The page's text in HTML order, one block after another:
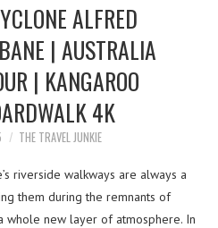
ALFRED
| AUSTRALIA
| KANGAROO
4K
THE TRAVEL JUNKIE
riverside walkways are always a
them during the remnants of
whole new layer of atmosphere. In